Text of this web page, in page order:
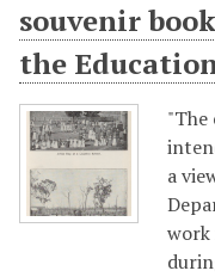
souvenir
the
"The
a
work